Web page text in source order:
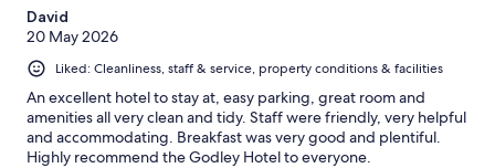
David
20 May 2026
Liked: Cleanliness, staff & service, property conditions & facilities
An excellent hotel to stay at, easy parking, great room and
amenities all very clean and tidy. Staff were friendly, very helpful
and accommodating. Breakfast was very good and plentiful.
Highly recommend the Godley Hotel to everyone.